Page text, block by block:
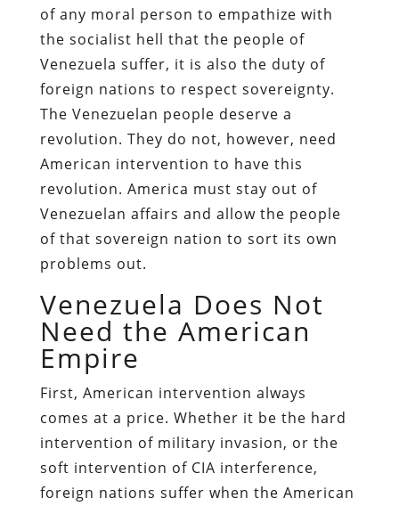
of any moral person to empathize with
the socialist hell that the people of
Venezuela suffer, it is also the duty of
foreign nations to respect sovereignty.
The Venezuelan people deserve a
revolution. They do not, however, need
American intervention to have this
revolution. America must stay out of
Venezuelan affairs and allow the people
of that sovereign nation to sort its own
problems out.
Venezuela Does Not
Need the American
Empire
First, American intervention always
comes at a price. Whether it be the hard
intervention of military invasion, or the
soft intervention of CIA interference,
foreign nations suffer when the American